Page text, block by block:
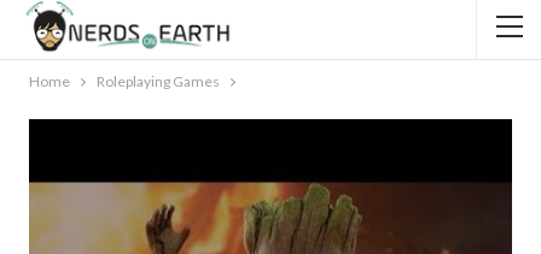
Home Roleplaying Games